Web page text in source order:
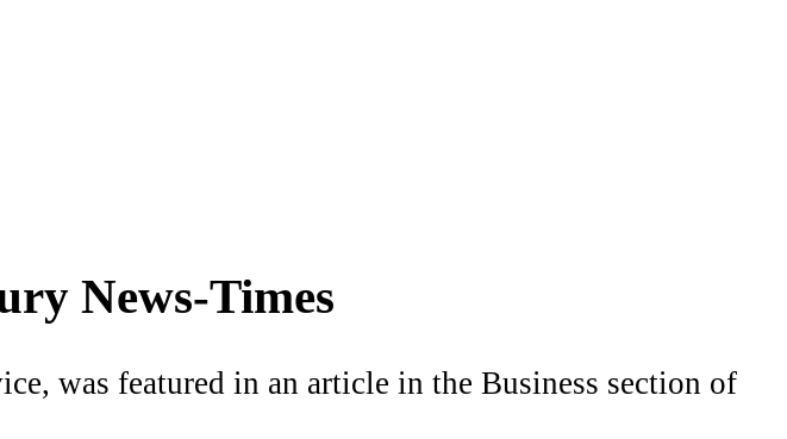
News-Times
was featured in an article in the Business section of